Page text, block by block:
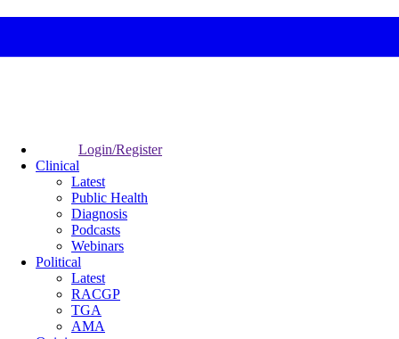
Login/Register
Clinical
Latest
Public Health
Diagnosis
Podcasts
Webinars
Political
Latest
RACGP
TGA
AMA